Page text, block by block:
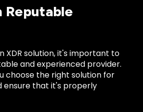
Reputable
XDR solution, it's important to
and experienced provider.
choose the right solution for
ensure that it's properly